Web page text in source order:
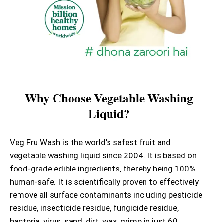
Why Choose Vegetable Washing
Liquid?
Veg Fru Wash is the world’s safest fruit and
vegetable washing liquid since 2004. It is based on
food-grade edible ingredients, thereby being 100%
human-safe. It is scientifically proven to effectively
remove all surface contaminants including pesticide
residue, insecticide residue, fungicide residue,